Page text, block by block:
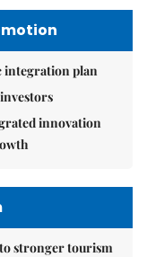
integration plan
innovation
stronger tourism